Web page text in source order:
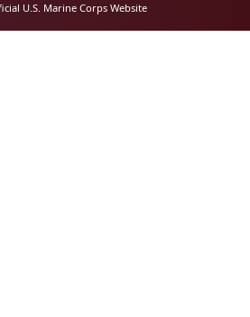
U.S. Marine Corps Website